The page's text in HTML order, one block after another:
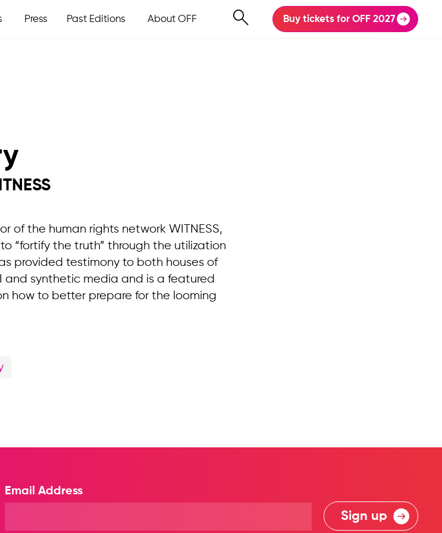
Press Past Editions About OFF Buy tickets for OFF 2027
of the human rights network WITNESS,
“fortify the truth” through the utilization
provided testimony to both houses of
and synthetic media and is a featured
how to better prepare for the looming
Email Address
Sign up